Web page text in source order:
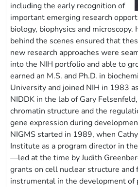
including the early recognition of
important emerging research
biology, biophysics and
behind the scenes ensured that
new research approaches were
into the NIH portfolio and able to
earned an M.S. and Ph.D. in
University and joined NIH in 1983
NIDDK in the lab of Gary
chromatin structure and the
gene expression during
NIGMS started in 1989, when
Institute as a program director in
—led at the time by Judith
grants on cell nuclear structure and
instrumental in the development of